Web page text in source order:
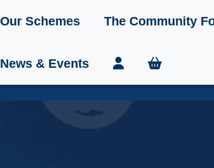
Our Schemes The Community
News & Events